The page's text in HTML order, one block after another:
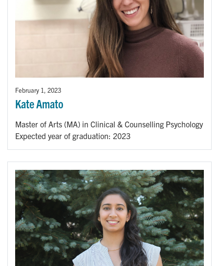
February 1, 2023
Kate Amato
Master of Arts (MA) in Clinical & Counselling Psychology
Expected year of graduation: 2023